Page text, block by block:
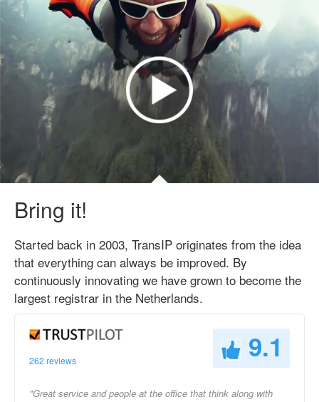
Bring it!
Started back in 2003, TransIP originates from the idea
that everything can always be improved. By
continuously innovating we have grown to become the
largest registrar in the Netherlands.
262 reviews 9.1
"Great service and people at the office that think along with